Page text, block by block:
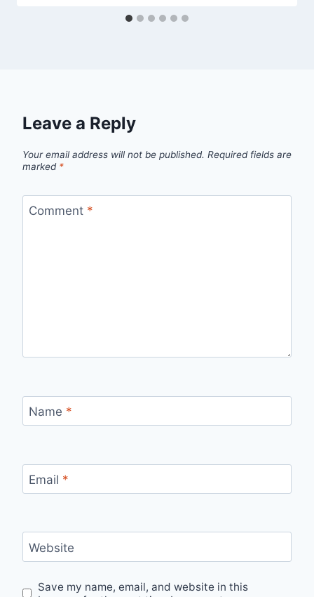
Leave a Reply
Your email address will not be published. Required fields are
marked *
Comment *
Name *
Email *
Website
Save my name, email, and website in this